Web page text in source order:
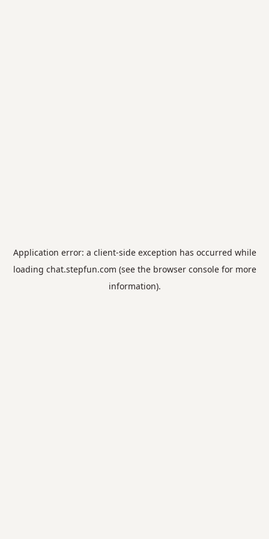
Application error: a client-side exception has occurred while
loading chat.stepfun.com (see the browser consolefor more
information).